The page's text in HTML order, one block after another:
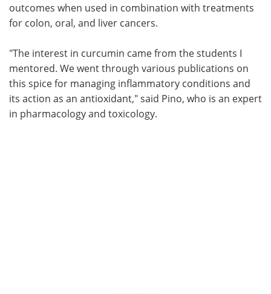
outcomes when used in combination with treatments
for colon, oral, and liver cancers.
"The interest in curcumin came from the students I
mentored. We went through various publications on
this spice for managing inflammatory conditions and
its action as an antioxidant," said Pino, who is an expert
in pharmacology and toxicology.